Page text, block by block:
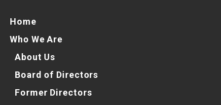
Home
Who We Are
About Us
Board of Directors
Former Directors